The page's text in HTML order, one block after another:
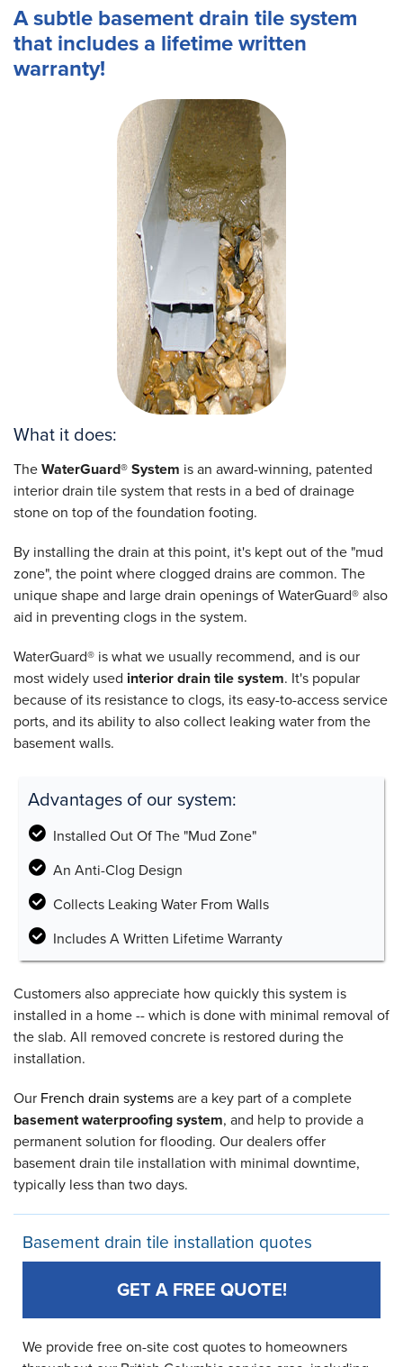
FREE ESTIMATE
A subtle basement drain tile system
that includes a lifetime written
warranty!
What it does:
TheWaterGuard® System is an award-winning, patented
interior drain tile system that rests in a bed of drainage
stone on top of the foundation footing.
By installing the drain at this point, it's kept out of the "mud
zone", the point where clogged drains are common. The
unique shape and large drain openings of WaterGuard® also
aid in preventing clogs in the system.
WaterGuard® is what we usually recommend, and is our
most widely used interior drain tile system. It's popular
because of its resistance to clogs, its easy-to-access service
ports, and its ability to also collect leaking water from the
basement walls.
Advantages of our system:
Installed Out Of The "Mud Zone"
An Anti-Clog Design
Collects Leaking Water From Walls
Includes A Written Lifetime Warranty
Customers also appreciate how quickly this system is
installed in a home -- which is done with minimal removal of
the slab. All removed concrete is restored during the
installation.
Our French drain systemsare a key part of a complete
basement waterproofing system, and help to provide a
permanent solution for flooding. Our dealers offer
basement drain tile installation with minimal downtime,
typically less than two days.
Basement drain tile installation quotes
GET A FREE QUOTE!
We provide free on-site cost quotes to homeowners